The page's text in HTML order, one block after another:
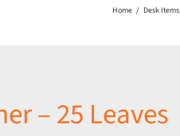
Home Desk Items
– 25 Leaves